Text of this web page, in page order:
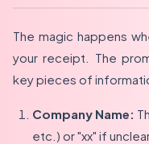
The magic happens
your receipt. The
key pieces of
Company Name:
etc.) or "xx" if